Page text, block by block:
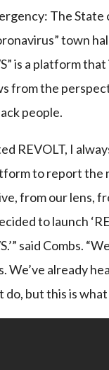
The State
town
is a platform
from the
people.
REVOLT, I
to report the
from our lens,
to launch
said Combs.
We’ve already
do, but this is what